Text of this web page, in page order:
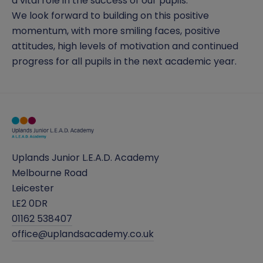
We look forward to building on this positive
momentum, with more smiling faces, positive
attitudes, high levels of motivation and continued
progress for all pupils in the next academic year.
Uplands Junior L.E.A.D. Academy
Melbourne Road
Leicester
LE2 0DR
01162 538407
office@uplandsacademy.co.uk